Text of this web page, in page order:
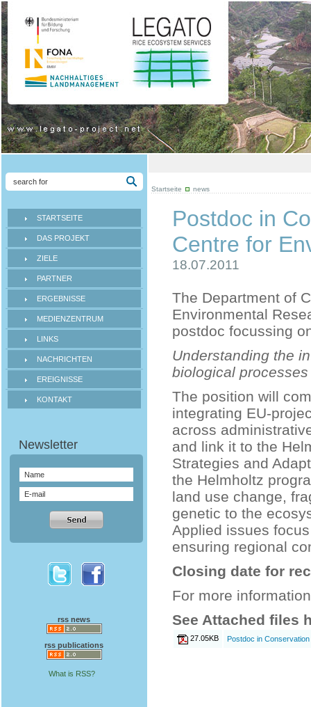
STARTSEITE
DAS PROJEKT
ZIELE
PARTNER
ERGEBNISSE
MEDIENZENTRUM
LINKS
NACHRICHTEN
EREIGNISSE
KONTAKT
rss news
rss publications
What is RSS?
Startseite news
Postdoc in
Centre for
18.07.2011
The Department of
Environmental
postdoc focussing
Understanding the
biological
The position will
integrating EU-
across
and link it to the
Strategies and
the Helmholtz
land use change,
genetic to the
Applied issues
ensuring regional
Closing date for
For more
See Attached files
27.05KB Postdoc in